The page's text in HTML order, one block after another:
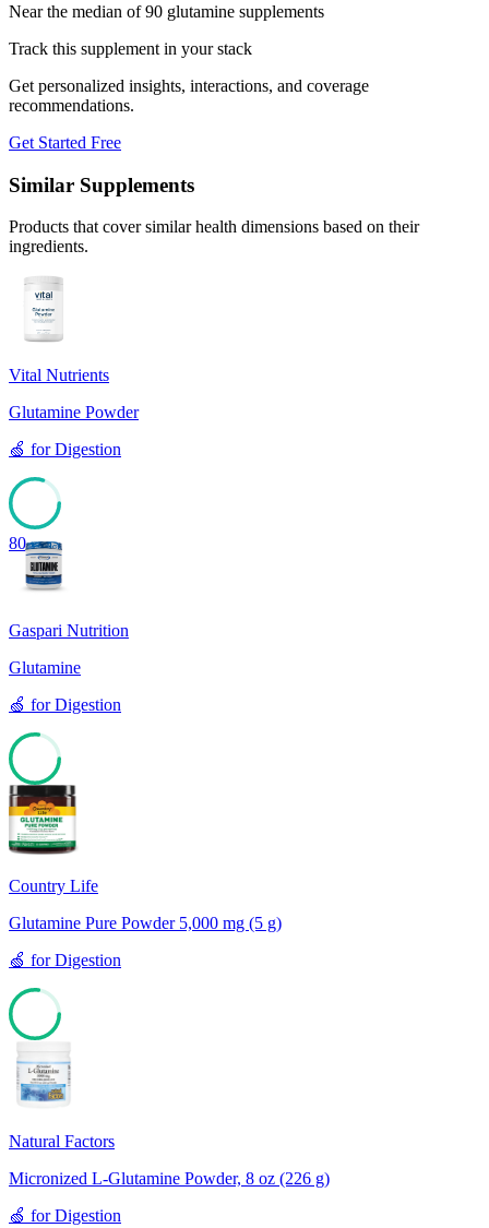
Near the median of 90 glutamine supplements
Track this supplement in your stack
Get personalized insights, interactions, and coverage
recommendations.
Get Started Free
Similar Supplements
Products that cover similar health dimensions based on their
ingredients.
Vital Nutrients
Glutamine Powder
🍏 forDigestion
80
Gaspari Nutrition
Glutamine
🍏 forDigestion
77
Country Life
Glutamine Pure Powder 5,000 mg (5 g)
🍏 forDigestion
77
Natural Factors
Micronized L-Glutamine Powder, 8 oz (226 g)
🍏 forDigestion